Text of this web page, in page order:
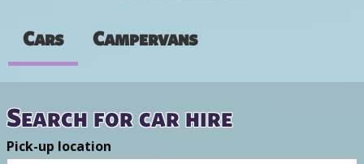
Cars Campervans
Search for car hire
Pick-up location